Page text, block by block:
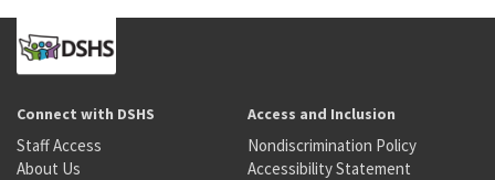
Connect with DSHS
Staff Access
About Us
Access and Inclusion
Nondiscrimination Policy
Accessibility Statement